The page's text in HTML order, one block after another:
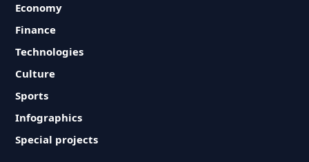
Economy
Finance
Technologies
Culture
Sports
Infographics
Special projects